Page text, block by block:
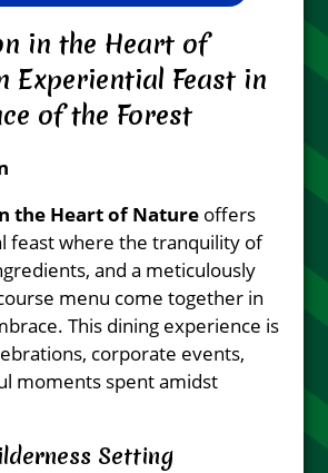
in the Heart of
Experiential Feast in
of the Forest
the Heart of Natureoffers
feast where the tranquility of
and a meticulously
menu come together in
This dining experience is
corporate events,
moments spent amidst
Setting